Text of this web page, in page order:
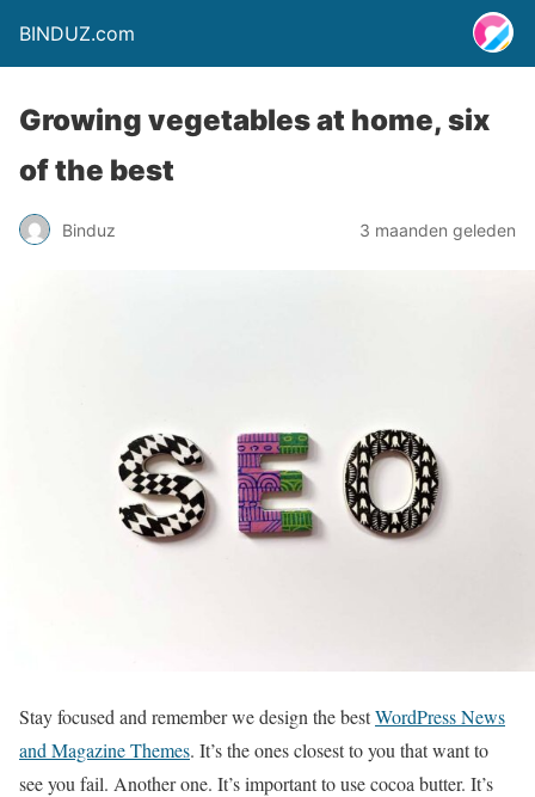
BINDUZ.com
Growing vegetables at home, six
of the best
Binduz 3 maanden geleden
Stay focused and remember we design the bestWordPress News
and Magazine Themes. It’s the ones closest to you that want to
see you fail. Another one. It’s important to use cocoa butter. It’s